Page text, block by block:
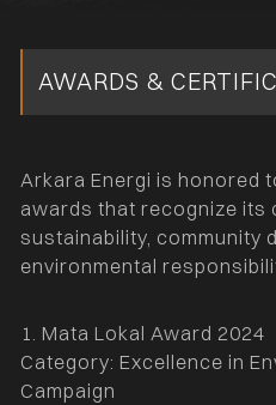
AWARDS &
Arkara Energi is honored
awards that recognize its
sustainability, community
environmental
1. Mata Lokal Award 2024
Category: Excellence in
Campaign